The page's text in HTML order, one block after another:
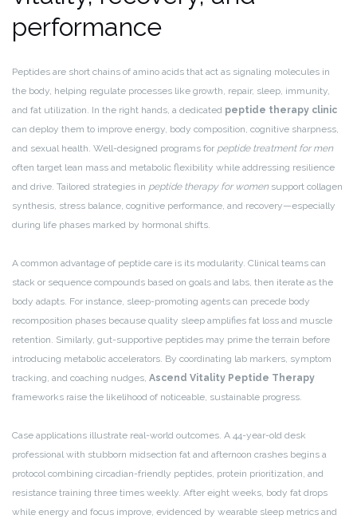
performance
Peptides are short chains of amino acids that act as signaling molecules in
the body, helping regulate processes like growth, repair, sleep, immunity,
and fat utilization. In the right hands, a dedicated peptide therapy clinic
can deploy them to improve energy, body composition, cognitive sharpness,
and sexual health. Well-designed programs for peptide treatment for men
often target lean mass and metabolic flexibility while addressing resilience
and drive. Tailored strategies in peptide therapy for women support collagen
synthesis, stress balance, cognitive performance, and recovery—especially
during life phases marked by hormonal shifts.
A common advantage of peptide care is its modularity. Clinical teams can
stack or sequence compounds based on goals and labs, then iterate as the
body adapts. For instance, sleep-promoting agents can precede body
recomposition phases because quality sleep amplifies fat loss and muscle
retention. Similarly, gut-supportive peptides may prime the terrain before
introducing metabolic accelerators. By coordinating lab markers, symptom
tracking, and coaching nudges, Ascend Vitality Peptide Therapy
frameworks raise the likelihood of noticeable, sustainable progress.
Case applications illustrate real-world outcomes. A 44-year-old desk
professional with stubborn midsection fat and afternoon crashes begins a
protocol combining circadian-friendly peptides, protein prioritization, and
resistance training three times weekly. After eight weeks, body fat drops
while energy and focus improve, evidenced by wearable sleep metrics and